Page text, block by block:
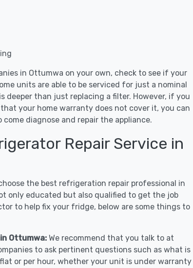
in Ottumwa on your own, check to see if your
units are able to be serviced for just a nominal
deeper than just replacing a filter. However, if you
your home warranty does not cover it, you can
diagnose and repair the appliance.
Repair Service in
the best refrigeration repair professional in
only educated but also qualified to get the job
to help fix your fridge, below are some things to
Ottumwa: We recommend that you talk to at
to ask pertinent questions such as what is
or per hour, whether your unit is under warranty